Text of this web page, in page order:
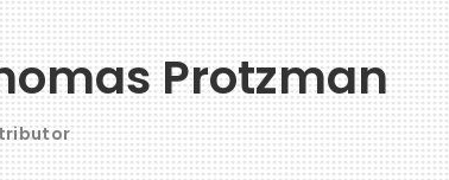
Protzman